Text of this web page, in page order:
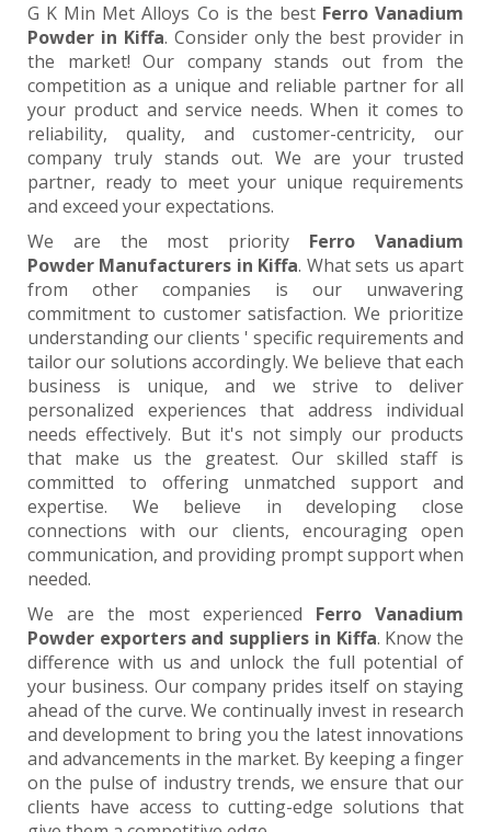
G K Min Met Alloys Co is the best Ferro Vanadium
Powder in Kiffa. Consider only the best provider in
the market! Our company stands out from the
competition as a unique and reliable partner for all
your product and service needs. When it comes to
reliability, quality, and customer-centricity, our
company truly stands out. We are your trusted
partner, ready to meet your unique requirements
and exceed your expectations.
We are the most priority Ferro Vanadium
Powder Manufacturers in Kiffa. What sets us apart
from other companies is our unwavering
commitment to customer satisfaction. We prioritize
understanding our clients ' specific requirements and
tailor our solutions accordingly. We believe that each
business is unique, and we strive to deliver
personalized experiences that address individual
needs effectively. But it's not simply our products
that make us the greatest. Our skilled staff is
committed to offering unmatched support and
expertise. We believe in developing close
connections with our clients, encouraging open
communication, and providing prompt support when
needed.
We are the most experienced Ferro Vanadium
Powder exporters and suppliers in Kiffa. Know the
difference with us and unlock the full potential of
your business. Our company prides itself on staying
ahead of the curve. We continually invest in research
and development to bring you the latest innovations
and advancements in the market. By keeping a finger
on the pulse of industry trends, we ensure that our
clients have access to cutting-edge solutions that